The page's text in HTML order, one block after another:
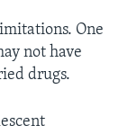
One
not have
drugs.